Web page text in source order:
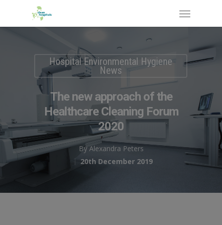
Hospital Environmental Hygiene
News
The new approach of the
Healthcare Cleaning Forum
2020
ByAlexandra Peters
20th December 2019